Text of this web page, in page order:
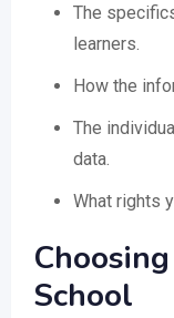
The
learners.
How the
The
data.
What rights
School